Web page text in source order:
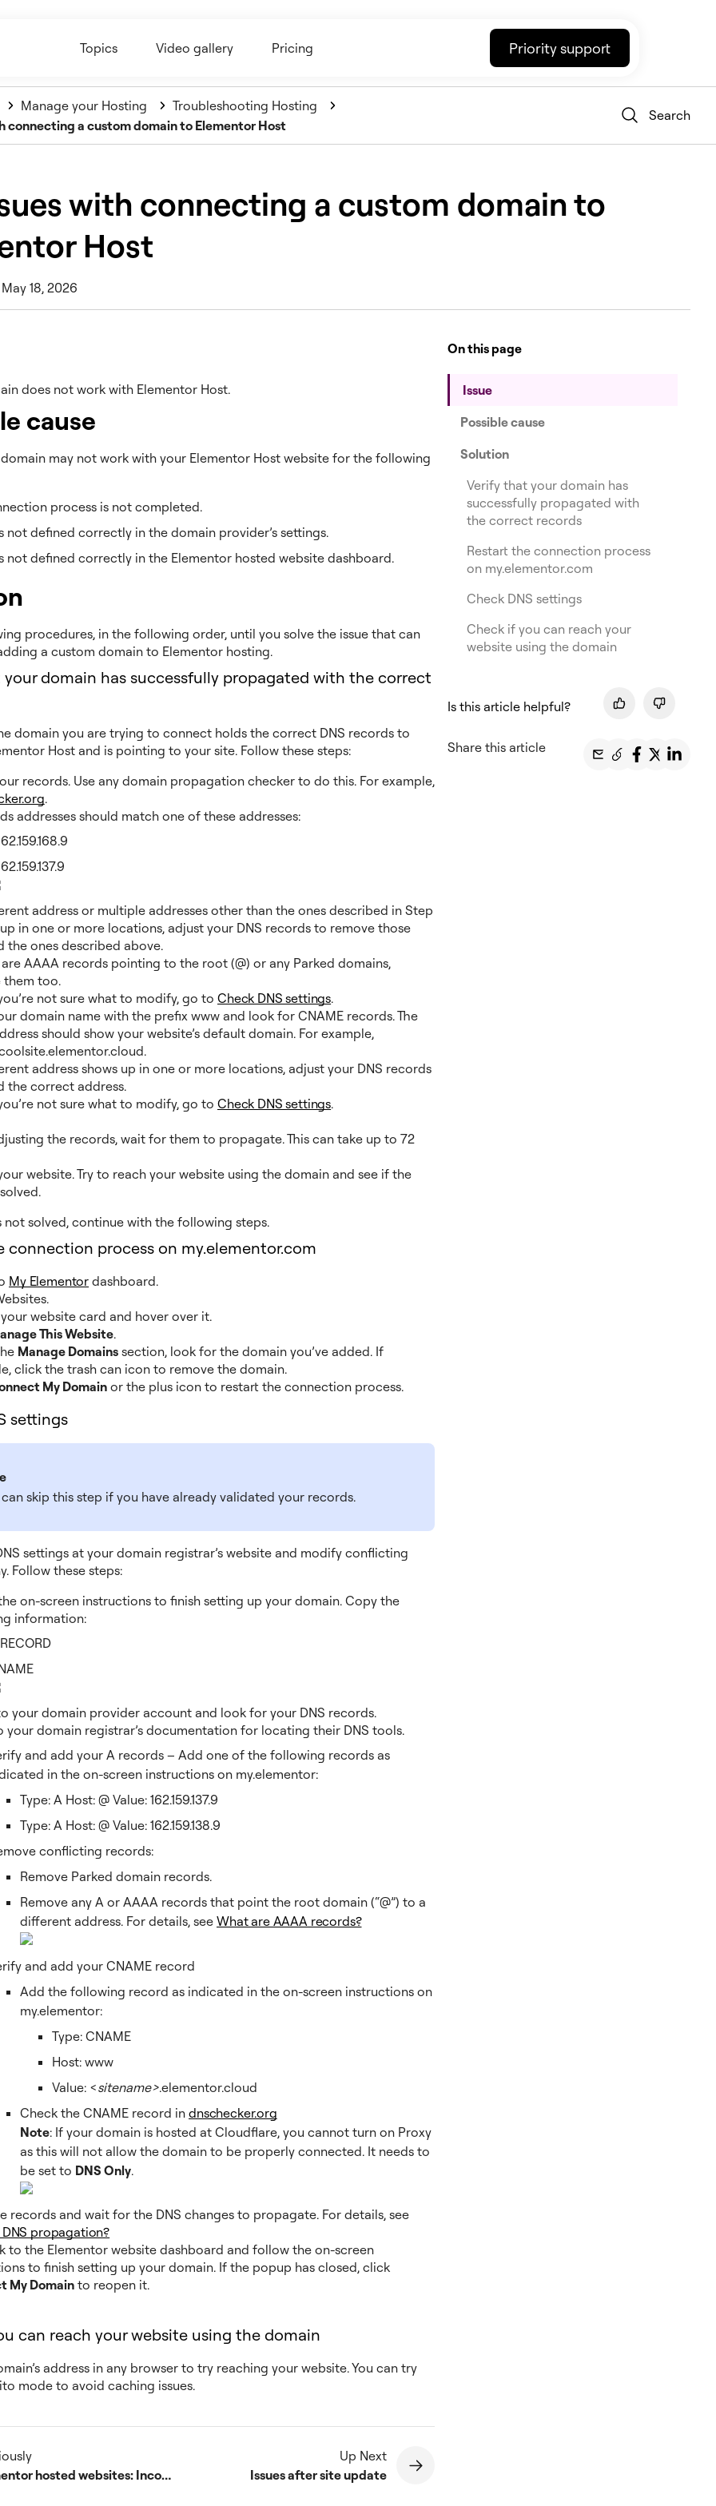
Topics Video gallery Pricing Priority support
Manage your Hosting
Troubleshooting Hosting
connecting a custom domain to Elementor Host
Search
with connecting a custom domain to
Host
18, 2026
does not work with Elementor Host.
cause
may not work with your Elementor Host website for the following
process is not completed.
not defined correctly in the domain provider’s settings.
not defined correctly in the Elementor hosted website dashboard.
procedures, in the following order, until you solve the issue that can
a custom domain to Elementor hosting.
domain has successfully propagated with the correct
domain you are trying to connect holds the correct DNS records to
Host and is pointing to your site. Follow these steps:
records. Use any domain propagation checker to do this. For example,
.
addresses should match one of these addresses:
address or multiple addresses other than the ones described in Step
in one or more locations, adjust your DNS records to remove those
the ones described above.
AAAA records pointing to the root (@) or any Parked domains,
them too.
not sure what to modify, go to Check DNS settings.
domain name with the prefix www and look for CNAME records. The
should show your website’s default domain. For example,
address shows up in one or more locations, adjust your DNS records
the correct address.
not sure what to modify, go to Check DNS settings.
the records, wait for them to propagate. This can take up to 72
website. Try to reach your website using the domain and see if the
not solved, continue with the following steps.
connection process on my.elementor.com
My Elementor dashboard.
website card and hover over it.
This Website.
Manage Domains section, look for the domain you’ve added. If
click the trash can icon to remove the domain.
My Domain or the plus icon to restart the connection process.
settings
can skip this step if you have already validated your records.
settings at your domain registrar’s website and modify conflicting
Follow these steps:
on-screen instructions to finish setting up your domain. Copy the
information:
your domain provider account and look for your DNS records.
your domain registrar’s documentation for locating their DNS tools.
and add your A records – Add one of the following records as
in the on-screen instructions on my.elementor:
Type: A Host: @ Value: 162.159.137.9
Type: A Host: @ Value: 162.159.138.9
conflicting records:
Remove Parked domain records.
Remove any A or AAAA records that point the root domain (“@”) to a
different address. For details, see What are AAAA records?
and add your CNAME record
Add the following record as indicated in the on-screen instructions on
my.elementor:
Type: CNAME
Host: www
Value: <sitename>.elementor.cloud
Check the CNAME record in dnschecker.org
Note: If your domain is hosted at Cloudflare, you cannot turn on Proxy
as this will not allow the domain to be properly connected. It needs to
be set to DNS Only.
records and wait for the DNS changes to propagate. For details, see
propagation?
to the Elementor website dashboard and follow the on-screen
to finish setting up your domain. If the popup has closed, click
My Domain to reopen it.
can reach your website using the domain
address in any browser to try reaching your website. You can try
mode to avoid caching issues.
Elementor hosted websites: Incompatible Plugins
Up Next
Issues after site update
On this page
Issue
Possible cause
Solution
Verify that your domain has
successfully propagated with
the correct records
Restart the connection process
on my.elementor.com
Check DNS settings
Check if you can reach your
website using the domain
Is this article helpful?
Share this article